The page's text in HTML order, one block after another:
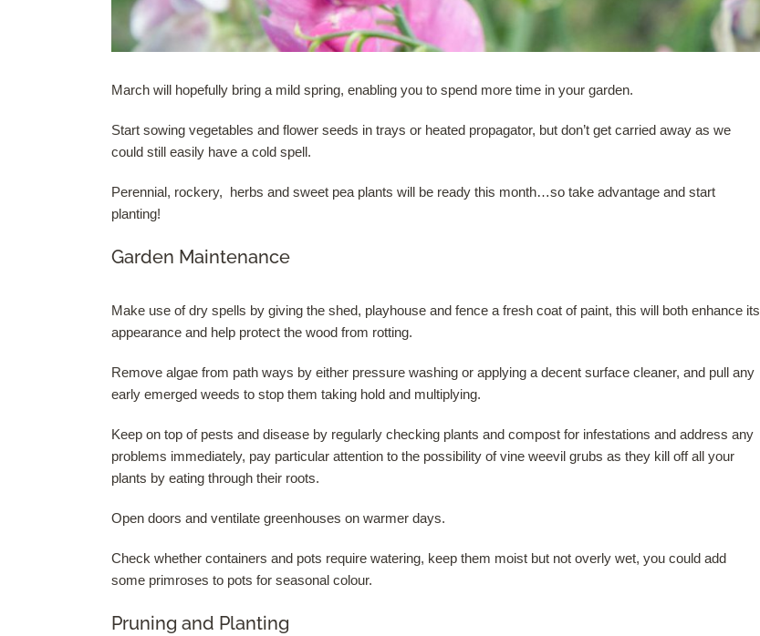
March will hopefully bring a mild spring, enabling you to spend more time in your garden.
Start sowing vegetables and flower seeds in trays or heated propagator, but don’t get carried away as we
could still easily have a cold spell.
Perennial, rockery, herbs and sweet pea plants will be ready this month…so take advantage and start
planting!
Garden Maintenance
Make use of dry spells by giving the shed, playhouse and fence a fresh coat of paint, this will both enhance its
appearance and help protect the wood from rotting.
Remove algae from path ways by either pressure washing or applying a decent surface cleaner, and pull any
early emerged weeds to stop them taking hold and multiplying.
Keep on top of pests and disease by regularly checking plants and compost for infestations and address any
problems immediately, pay particular attention to the possibility of vine weevil grubs as they kill off all your
plants by eating through their roots.
Open doors and ventilate greenhouses on warmer days.
Check whether containers and pots require watering, keep them moist but not overly wet, you could add
some primroses to pots for seasonal colour.
Pruning and Planting